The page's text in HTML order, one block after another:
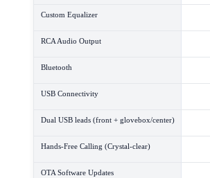
Custom Equalizer
RCA Audio Output
Bluetooth
USB Connectivity
Dual USB leads (front + glovebox/center)
Hands-Free Calling (Crystal-clear)
OTA Software Updates